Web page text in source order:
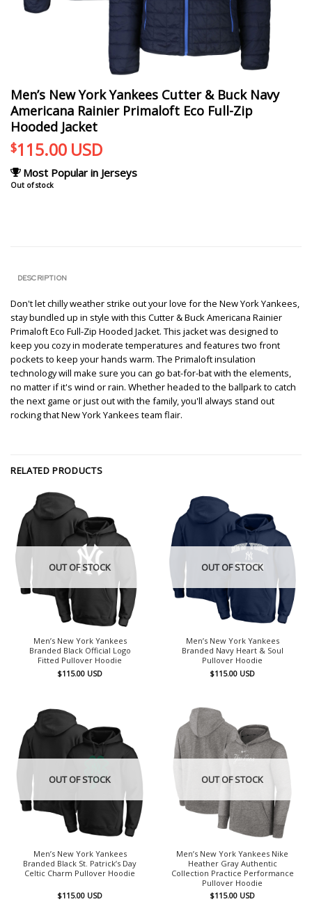
Men’s New York Yankees Cutter & Buck Navy
Americana Rainier Primaloft Eco Full-Zip
Hooded Jacket
$115.00 USD
Most Popular in Jerseys
Out of stock
DESCRIPTION
Don't let chilly weather strike out your love for the New York Yankees,
stay bundled up in style with this Cutter & Buck Americana Rainier
Primaloft Eco Full-Zip Hooded Jacket. This jacket was designed to
keep you cozy in moderate temperatures and features two front
pockets to keep your hands warm. The Primaloft insulation
technology will make sure you can go bat-for-bat with the elements,
no matter if it's wind or rain. Whether headed to the ballpark to catch
the next game or just out with the family, you'll always stand out
rocking that New York Yankees team flair.
RELATED PRODUCTS
OUT OF STOCK
Men’s New York Yankees
Branded Black Official Logo
Fitted Pullover Hoodie
$115.00 USD
OUT OF STOCK
Men’s New York Yankees
Branded Navy Heart & Soul
Pullover Hoodie
$115.00 USD
OUT OF STOCK
Men’s New York Yankees
Branded Black St. Patrick’s Day
Celtic Charm Pullover Hoodie
$115.00 USD
OUT OF STOCK
Men’s New York Yankees Nike
Heather Gray Authentic
Collection Practice Performance
Pullover Hoodie
$115.00 USD